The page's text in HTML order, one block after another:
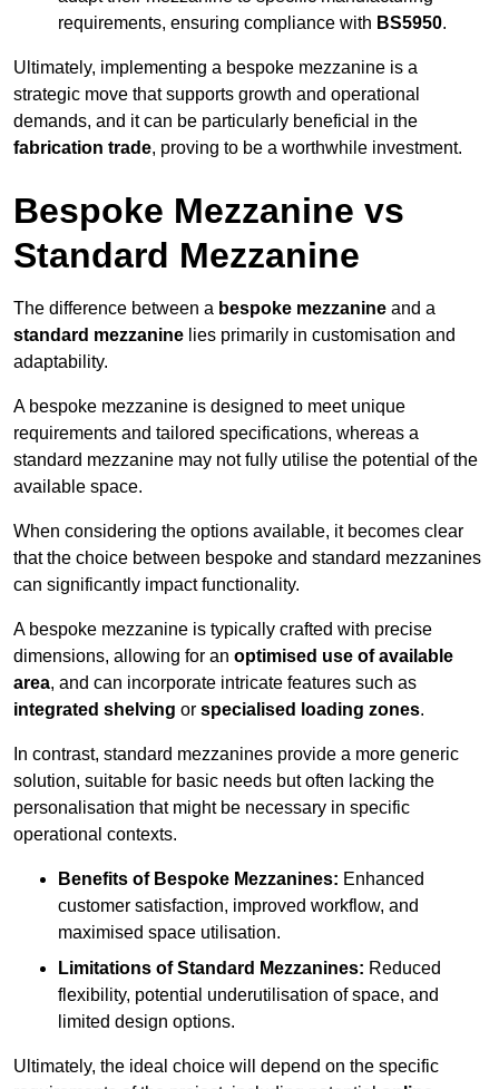
requirements, ensuring compliance with BS5950.
Ultimately, implementing a bespoke mezzanine is a
strategic move that supports growth and operational
demands, and it can be particularly beneficial in the
fabrication trade, proving to be a worthwhile investment.
Bespoke Mezzanine vs
Standard Mezzanine
The difference between a bespoke mezzanine and a
standard mezzanine lies primarily in customisation and
adaptability.
A bespoke mezzanine is designed to meet unique
requirements and tailored specifications, whereas a
standard mezzanine may not fully utilise the potential of the
available space.
When considering the options available, it becomes clear
that the choice between bespoke and standard mezzanines
can significantly impact functionality.
A bespoke mezzanine is typically crafted with precise
dimensions, allowing for an optimised use of available
area, and can incorporate intricate features such as
integrated shelving or specialised loading zones.
In contrast, standard mezzanines provide a more generic
solution, suitable for basic needs but often lacking the
personalisation that might be necessary in specific
operational contexts.
Benefits of Bespoke Mezzanines: Enhanced
customer satisfaction, improved workflow, and
maximised space utilisation.
Limitations of Standard Mezzanines: Reduced
flexibility, potential underutilisation of space, and
limited design options.
Ultimately, the ideal choice will depend on the specific